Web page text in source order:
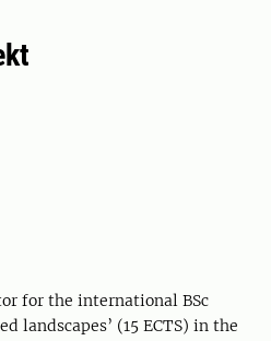
for the international BSc
landscapes’ (15 ECTS) in the